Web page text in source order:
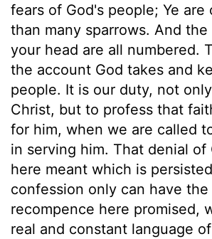
fears of God's people; Ye are
than many sparrows. And
your head are all numbered.
the account God takes and
people. It is our duty, not
Christ, but to profess that
for him, when we are called
in serving him. That denial of
here meant which is
confession only can have the
recompence here promised,
real and constant language